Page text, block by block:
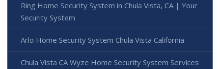
Ring Home Security System in Chula Vista, CA | Your
Security System
Arlo Home Security System Chula Vista California
Chula Vista CA Wyze Home Security System Services